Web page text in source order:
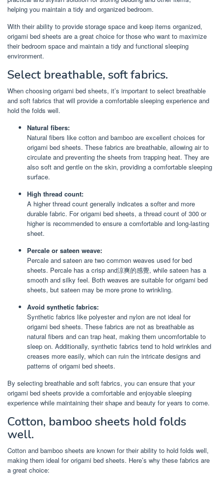
helping you maintain a tidy and organized bedroom.
With their ability to provide storage space and keep items organized,
origami bed sheets are a great choice for those who want to maximize
their bedroom space and maintain a tidy and functional sleeping
environment.
Select breathable, soft fabrics.
When choosing origami bed sheets, it’s important to select breathable
and soft fabrics that will provide a comfortable sleeping experience and
hold the folds well.
Natural fibers:
Natural fibers like cotton and bamboo are excellent choices for
origami bed sheets. These fabrics are breathable, allowing air to
circulate and preventing the sheets from trapping heat. They are
also soft and gentle on the skin, providing a comfortable sleeping
surface.
High thread count:
A higher thread count generally indicates a softer and more
durable fabric. For origami bed sheets, a thread count of 300 or
higher is recommended to ensure a comfortable and long-lasting
sheet.
Percale or sateen weave:
Percale and sateen are two common weaves used for bed
sheets. Percale has a crisp and涼爽的感覺, while sateen has a
smooth and silky feel. Both weaves are suitable for origami bed
sheets, but sateen may be more prone to wrinkling.
Avoid synthetic fabrics:
Synthetic fabrics like polyester and nylon are not ideal for
origami bed sheets. These fabrics are not as breathable as
natural fibers and can trap heat, making them uncomfortable to
sleep on. Additionally, synthetic fabrics tend to hold wrinkles and
creases more easily, which can ruin the intricate designs and
patterns of origami bed sheets.
By selecting breathable and soft fabrics, you can ensure that your
origami bed sheets provide a comfortable and enjoyable sleeping
experience while maintaining their shape and beauty for years to come.
Cotton, bamboo sheets hold folds
well.
Cotton and bamboo sheets are known for their ability to hold folds well,
making them ideal for origami bed sheets. Here’s why these fabrics are
a great choice: